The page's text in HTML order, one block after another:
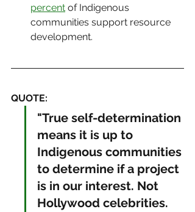
percent of Indigenous
communities support resource
development.
QUOTE:
"True self-determination
means it is up to
Indigenous communities
to determine if a project
is in our interest. Not
Hollywood celebrities.